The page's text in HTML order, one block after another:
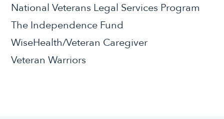
National Veterans Legal Services Program
The Independence Fund
WiseHealth/Veteran Caregiver
Veteran Warriors